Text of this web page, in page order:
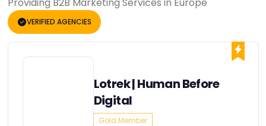
VERIFIED AGENCIES
Lotrek | Human Before
Digital
Gold Member